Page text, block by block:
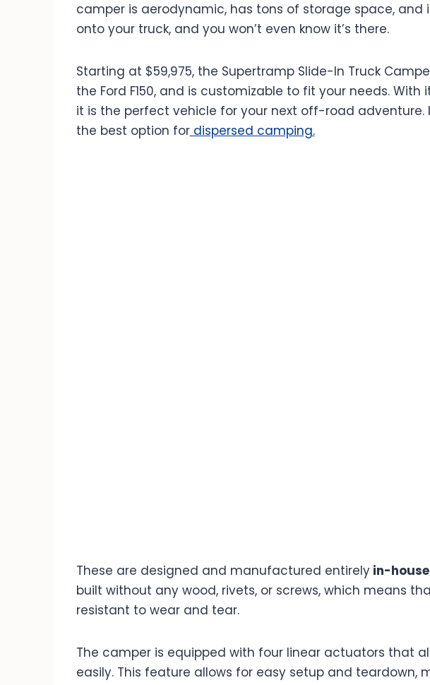
camper is aerodynamic, has tons of storage space, and
onto your truck, and you won’t even know it’s there.
Starting at $59,975, the Supertramp Slide-In Truck
the Ford F150, and is customizable to fit your needs.
it is the perfect vehicle for your next off-road
the best option fordispersed camping.
These are designed and manufactured entirelyin-house
built without any wood, rivets, or screws, which means
resistant to wear and tear.
The camper is equipped with four linear actuators that
easily. This feature allows for easy setup and